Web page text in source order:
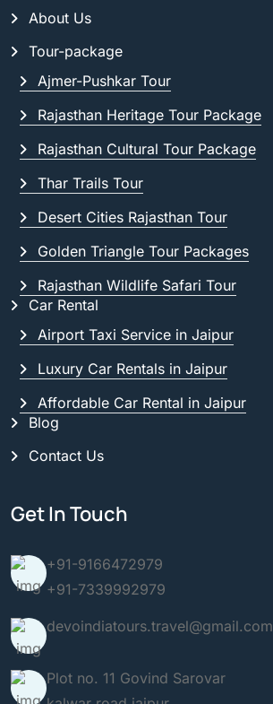
About Us
Tour-package
Ajmer-Pushkar Tour
Rajasthan Heritage Tour Package
Rajasthan Cultural Tour Package
Thar Trails Tour
Desert Cities Rajasthan Tour
Golden Triangle Tour Packages
Rajasthan Wildlife Safari Tour
Car Rental
Airport Taxi Service in Jaipur
Luxury Car Rentals in Jaipur
Affordable Car Rental in Jaipur
Blog
Contact Us
Get In Touch
+91-9166472979
+91-7339992979
devoindiatours.travel@gmail.com
Plot no. 11 Govind Sarovar